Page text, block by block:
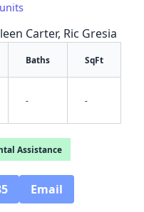
✕
Carter, Ric Gresia
Baths SqFt
- -
Assistance
Email